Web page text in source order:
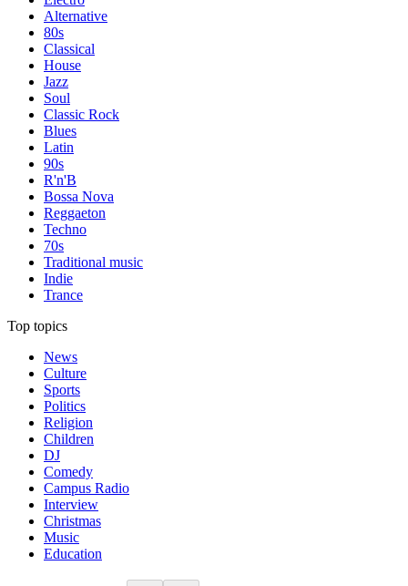
Alternative
80s
Classical
House
Jazz
Soul
Classic Rock
Blues
Latin
90s
R'n'B
Bossa Nova
Reggaeton
Techno
70s
Traditional music
Indie
Trance
Top topics
News
Culture
Sports
Politics
Religion
Children
DJ
Comedy
Campus Radio
Interview
Christmas
Music
Education